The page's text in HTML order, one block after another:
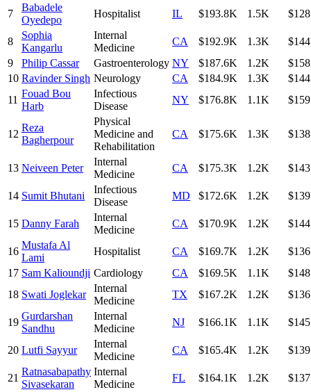
7
Babadele
Oyedepo
Hospitalist IL $193.8K 1.5K
8
Sophia
Kangarlu
Internal
Medicine
CA $192.9K 1.3K
9
Philip Cassar Gastroenterology NY $187.6K 1.2K
10 Ravinder Singh Neurology CA $184.9K 1.3K
11
Fouad Bou
Harb
Infectious
Disease
NY $176.8K 1.1K
12
Reza
Bagherpour
Physical
Medicine and
Rehabilitation
CA $175.6K 1.3K
13 Neiveen Peter
Internal
Medicine
CA $175.3K 1.2K
14 Sumit Bhutani
Infectious
Disease
MD $172.6K 1.2K
15 Danny Farah
Internal
Medicine
CA $170.9K 1.2K
16
Mustafa Al
Lami
Hospitalist CA $169.7K 1.2K
17 Sam Kalioundji Cardiology CA $169.5K 1.1K
18 Swati Joglekar
Internal
Medicine
TX $167.2K 1.2K
19
Gurdarshan
Sandhu
Internal
Medicine
NJ $166.1K 1.1K
20 Lutfi Sayyur
Internal
Medicine
CA $165.4K 1.2K
21
Ratnasabapathy
Sivasekaran
Internal
Medicine
FL $164.1K 1.2K